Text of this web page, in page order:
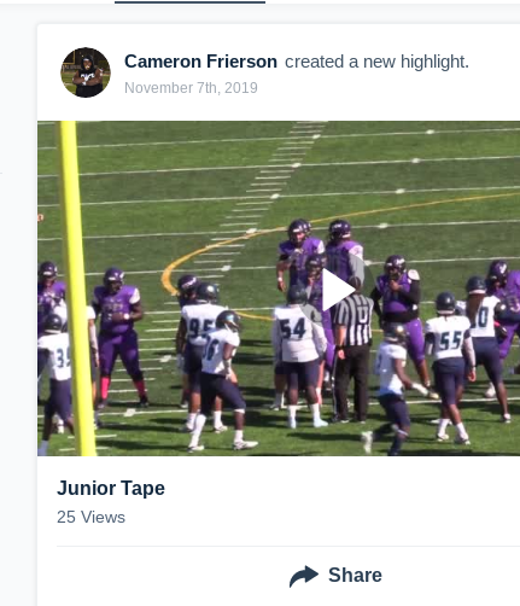
Cameron Frierson created a new highlight.
November 7th, 2019
Junior Tape
25 Views
Share